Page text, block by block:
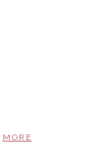
MORE